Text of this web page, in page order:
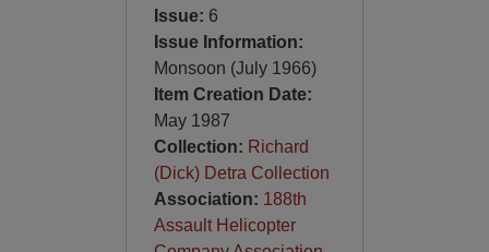
Issue: 6
Issue Information:
Monsoon (July 1966)
Item Creation Date:
May 1987
Collection: Richard
(Dick) Detra Collection
Association: 188th
Assault Helicopter